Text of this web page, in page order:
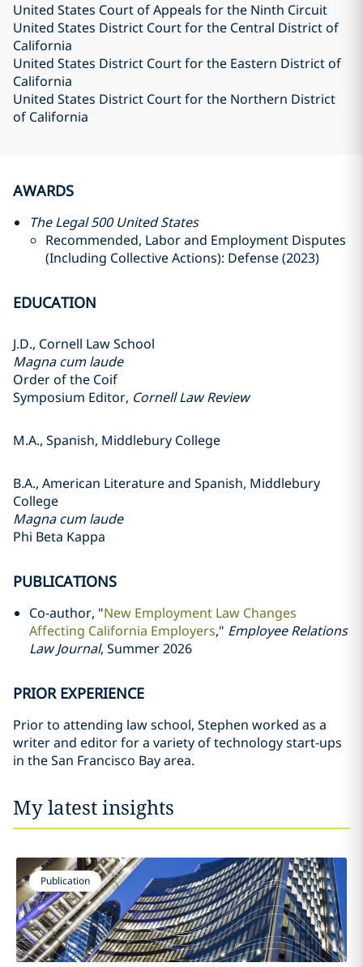
United States Court of Appeals for the Ninth Circuit
United States District Court for the Central District of
California
United States District Court for the Eastern District of
California
United States District Court for the Northern District
of California
AWARDS
The Legal 500 United States
Recommended, Labor and Employment Disputes
(Including Collective Actions): Defense (2023)
EDUCATION
J.D., Cornell Law School
Magna cum laude
Order of the Coif
Symposium Editor, Cornell Law Review
M.A., Spanish, Middlebury College
B.A., American Literature and Spanish, Middlebury
College
Magna cum laude
Phi Beta Kappa
PUBLICATIONS
Co-author, "New Employment Law Changes
Affecting California Employers," Employee Relations
Law Journal, Summer 2026
PRIOR EXPERIENCE
Prior to attending law school, Stephen worked as a
writer and editor for a variety of technology start-ups
in the San Francisco Bay area.
My latest insights
Publication